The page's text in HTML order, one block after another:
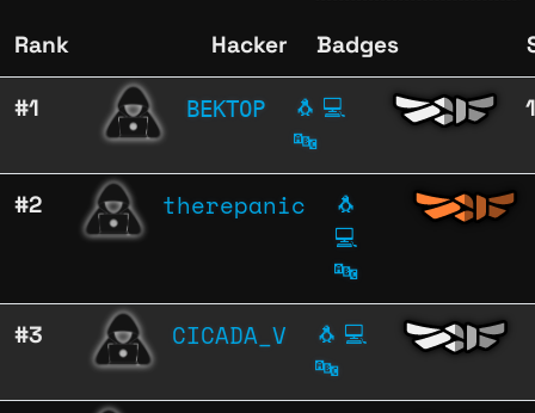
Rank Hacker Badges
#1 ВЕКТОР 🐧 💻
🔤
#2 therepanic
🐧
💻
🔤
#3 CICADA_V 🐧 💻
🔤